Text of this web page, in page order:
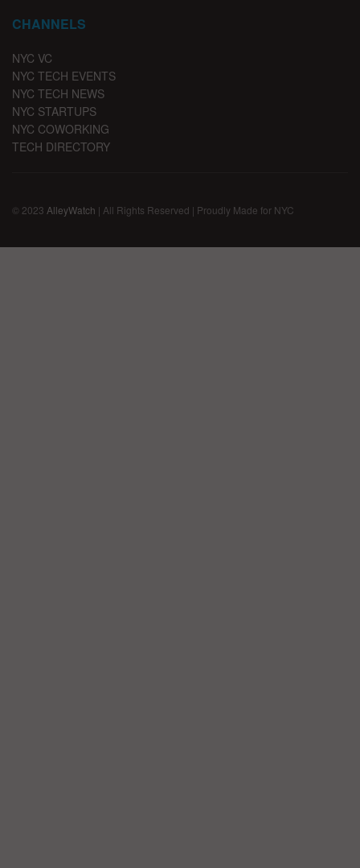
CHANNELS
NYC VC
NYC TECH EVENTS
NYC TECH NEWS
NYC STARTUPS
NYC COWORKING
TECH DIRECTORY
© 2023 AlleyWatch | All Rights Reserved | Proudly Made for NYC